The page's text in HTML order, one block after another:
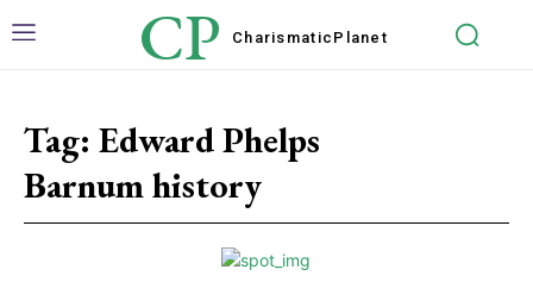
CP Charismatic Planet
Tag: Edward Phelps
Barnum history